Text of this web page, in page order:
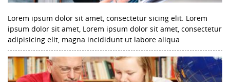
Lorem ipsum dolor sit amet, consectetur sicing elit. Lorem
ipsum dolor sit amet, Lorem ipsum dolor sit amet, consectetur
adipisicing elit, magna incididunt ut labore aliqua